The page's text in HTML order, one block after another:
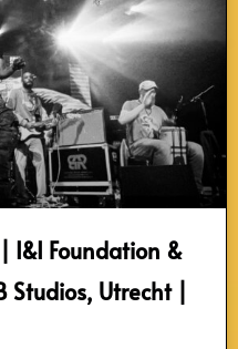
I&I Foundation &
Utrecht |